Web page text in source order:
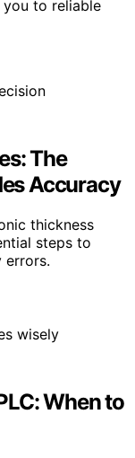
you to reliable
The
Accuracy
thickness
steps to
errors.
When to